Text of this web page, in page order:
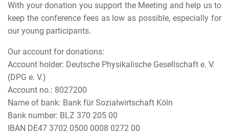
With your donation you support the Meeting and help us to
keep the conference fees as low as possible, especially for
our young participants.
Our account for donations:
Account holder: Deutsche Physikalische Gesellschaft e. V.
(DPG e. V.)
Account no.: 8027200
Name of bank: Bank für Sozialwirtschaft Köln
Bank number: BLZ 370 205 00
IBAN DE47 3702 0500 0008 0272 00